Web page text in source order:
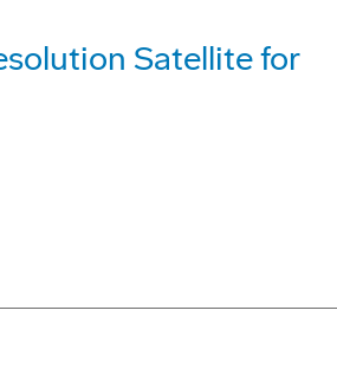
Satellite for